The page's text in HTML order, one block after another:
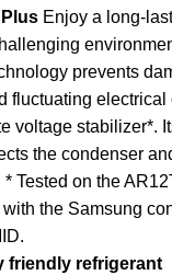
Enjoy a long-
prevents
fluctuating electrical
voltage stabilizer*.
the condenser
* Tested on the
the Samsung
friendly refrigerant